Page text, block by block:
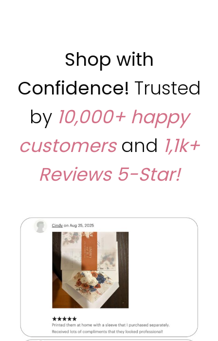
Shop with
Confidence! Trusted
by 10,000+ happy
customersand 1,1k+
Reviews 5-Star!